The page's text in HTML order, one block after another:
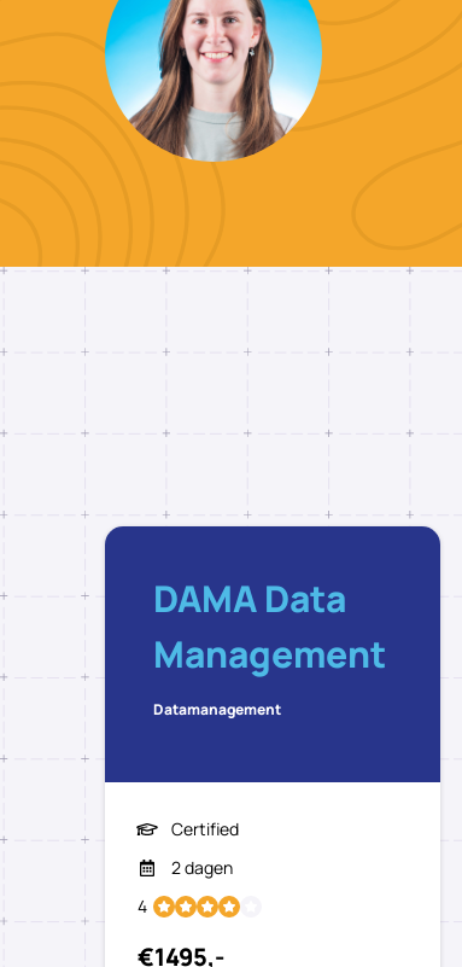
DAMA Data
Management
Datamanagement
Certified
2 dagen
4
€1495,-